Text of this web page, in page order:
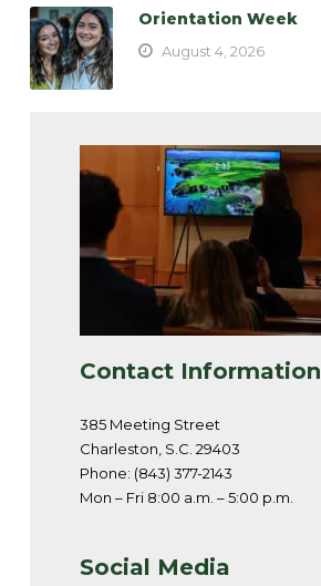
Orientation Week
August 4, 2026
Contact Information
385 Meeting Street
Charleston, S.C. 29403
Phone: (843) 377-2143
Mon – Fri 8:00 a.m. – 5:00 p.m.
Social Media